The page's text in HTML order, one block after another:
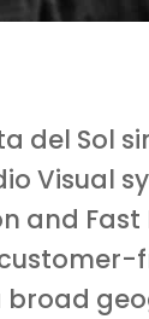
del Sol
Visual
and
broad